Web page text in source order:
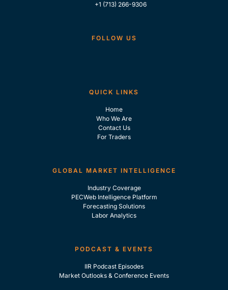
+1 (713) 266-9306
FOLLOW US
QUICK LINKS
Home
Who We Are
Contact Us
For Traders
GLOBAL MARKET INTELLIGENCE
Industry Coverage
PECWeb Intelligence Platform
Forecasting Solutions
Labor Analytics
PODCAST & EVENTS
IIR Podcast Episodes
Market Outlooks & Conference Events